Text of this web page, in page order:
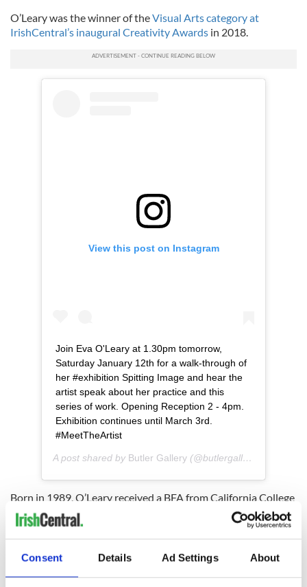
Consent Details Ad Settings About
O’Leary was the winner of theVisual Arts category at
IrishCentral’s inaugural Creativity Awards in 2018.
View this post on Instagram
Join Eva O'Leary at 1.30pm tomorrow,
Saturday January 12th for a walk-through of
her #exhibition Spitting Image and hear the
artist speak about her practice and this
series of work. Opening Reception 2 - 4pm.
Exhibition continues until March 3rd.
#MeetTheArtist
A post shared by Butler Gallery (@butlergallery) on
Born in 1989, O’Leary received a BFA from California College
of the Arts in 2012 and an MFA from Yale in 2016. She was
the recipient of the Hyères Festival Photographie Grand Prix
in 2018, The Vontobel Contemporary Photography Prize in
2017, and was named a Foam Talent in 2014.
Read More: Belfast and a local photographer probe broken